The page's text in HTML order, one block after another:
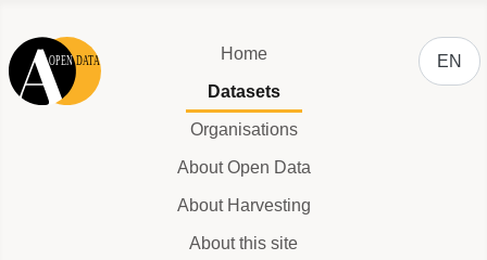
Home
Datasets
Organisations
About Open Data
About Harvesting
About this site
Select
EN